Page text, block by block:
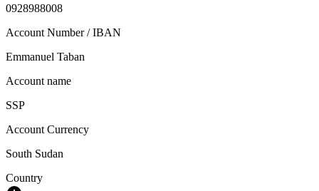
0928988008
Account Number / IBAN
Emmanuel Taban
Account name
SSP
Account Currency
South Sudan
Country